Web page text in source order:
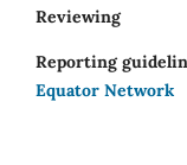
Reviewing
Reporting
Equator Network